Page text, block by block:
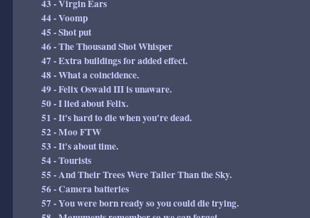
43 - Virgin Ears
44 - Voomp
45 - Shot put
46 - The Thousand Shot Whisper
47 - Extra buildings for added effect.
48 - What a coincidence.
49 - Felix Oswald III is unaware.
50 - I lied about Felix.
51 - It's hard to die when you're dead.
52 - Moo FTW
53 - It's about time.
54 - Tourists
55 - And Their Trees Were Taller Than the Sky.
56 - Camera batteries
57 - You were born ready so you could die trying.